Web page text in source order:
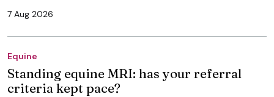
7 Aug 2026
Equine
Standing equine MRI: has your referral
criteria kept pace?